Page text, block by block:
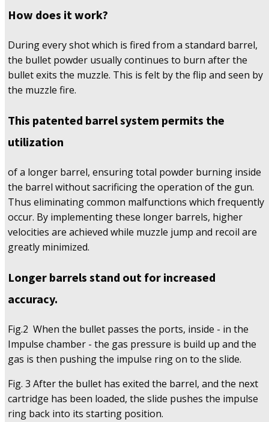
How does it work?
During every shot which is fired from a standard barrel,
the bullet powder usually continues to burn after the
bullet exits the muzzle. This is felt by the flip and seen by
the muzzle fire.
This patented barrel system permits the
utilization
of a longer barrel, ensuring total powder burning inside
the barrel without sacrificing the operation of the gun.
Thus eliminating common malfunctions which frequently
occur. By implementing these longer barrels, higher
velocities are achieved while muzzle jump and recoil are
greatly minimized.
Longer barrels stand out for increased
accuracy.
Fig.2 When the bullet passes the ports, inside - in the
Impulse chamber - the gas pressure is build up and the
gas is then pushing the impulse ring on to the slide.
Fig. 3 After the bullet has exited the barrel, and the next
cartridge has been loaded, the slide pushes the impulse
ring back into its starting position.